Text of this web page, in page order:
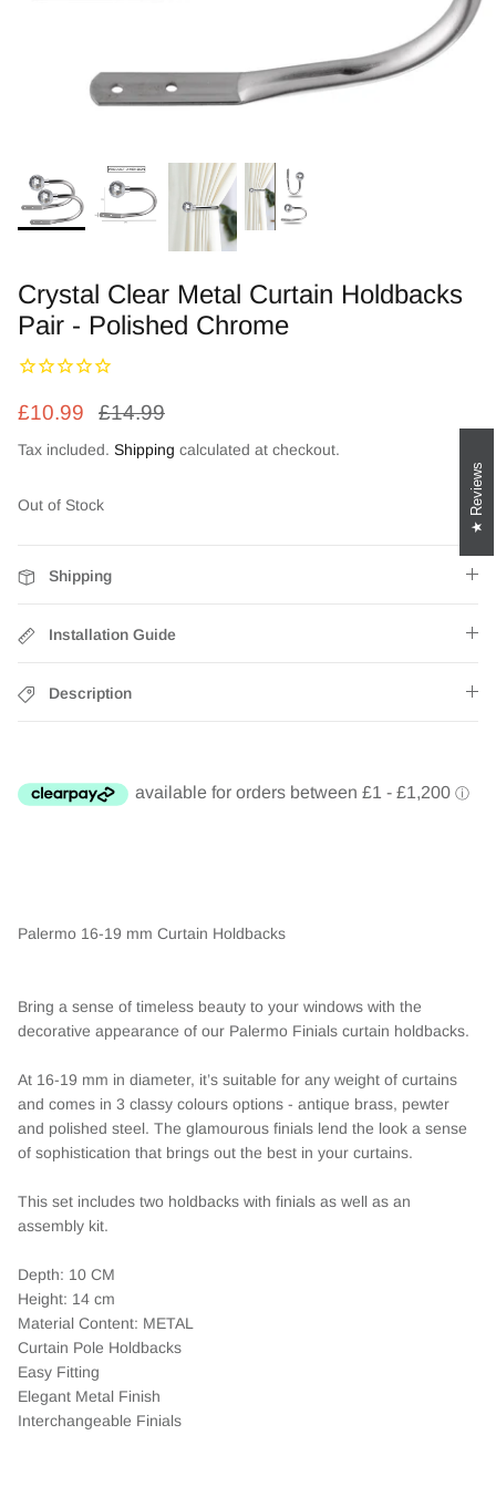
Kids / Nursery Roller Blinds
Blinds components
Crystal Clear Metal Curtain Holdbacks
Pair - Polished Chrome
£10.99 £14.99
Tax included. Shipping calculated at checkout.
Out of Stock
Shipping
Installation Guide
Description
Palermo 16-19 mm Curtain Holdbacks
Bring a sense of timeless beauty to your windows with the
decorative appearance of our Palermo Finials curtain holdbacks.
At 16-19 mm in diameter, it’s suitable for any weight of curtains
and comes in 3 classy colours options - antique brass, pewter
and polished steel. The glamourous finials lend the look a sense
of sophistication that brings out the best in your curtains.
This set includes two holdbacks with finials as well as an
assembly kit.
Depth: 10 CM
Height: 14 cm
Material Content: METAL
Curtain Pole Holdbacks
Easy Fitting
Elegant Metal Finish
Interchangeable Finials
Reviews